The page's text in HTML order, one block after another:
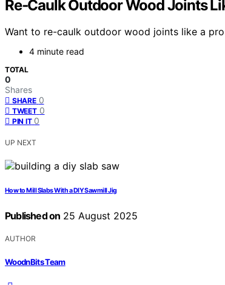
Re‑Caulk Outdoor Wood Joints
Want to re-caulk outdoor wood joints like a
4 minute read
TOTAL
0
Shares
SHARE 0
TWEET 0
PIN IT 0
UP NEXT
How to Mill Slabs With a DIY Sawmill Jig
Published on 25 August 2025
AUTHOR
WoodnBits Team